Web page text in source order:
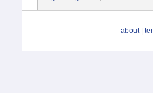
about|